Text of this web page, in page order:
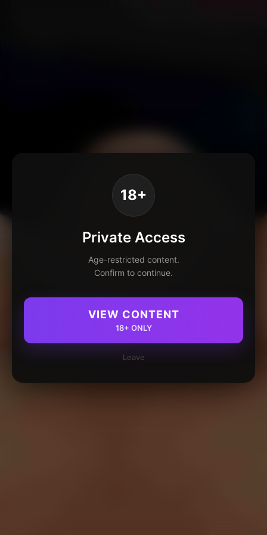
18+
Private Access
Age-restricted content.
Confirm to continue.
VIEW CONTENT
18+ ONLY
Leave